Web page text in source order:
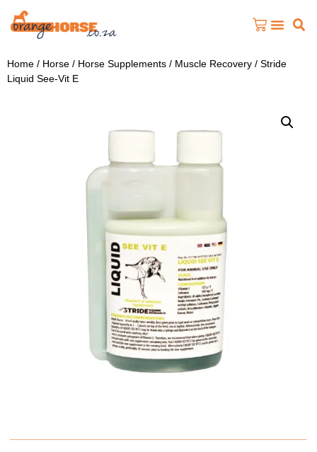
Home / Horse / Horse Supplements / Muscle Recovery / Stride
Liquid See-Vit E